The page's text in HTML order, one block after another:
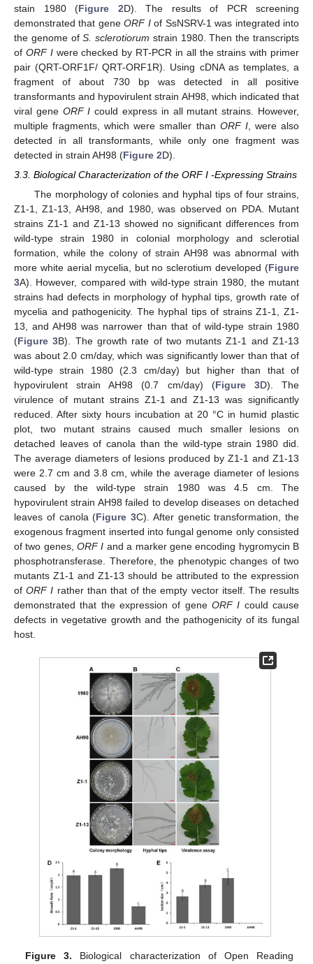
stain 1980 (Figure 2D). The results of PCR screening
demonstrated that geneORF Iof SsNSRV-1 was integrated into
the genome ofS. sclerotiorum strain 1980. Then the transcripts
of ORF Iwere checked by RT-PCR in all the strains with primer
pair (QRT-ORF1F/ QRT-ORF1R). Using cDNA as templates, a
fragment of about 730 bp was detected in all positive
transformants and hypovirulent strain AH98, which indicated that
viral gene ORF I could express in all mutant strains. However,
multiple fragments, which were smaller than ORF I, were also
detected in all transformants, while only one fragment was
detected in strain AH98 (Figure 2D).
3.3. Biological Characterization of the ORF I -Expressing Strains
The morphology of colonies and hyphal tips of four strains,
Z1-1, Z1-13, AH98, and 1980, was observed on PDA. Mutant
strains Z1-1 and Z1-13 showed no significant differences from
wild-type strain 1980 in colonial morphology and sclerotial
formation, while the colony of strain AH98 was abnormal with
more white aerial mycelia, but no sclerotium developed (Figure
3A). However, compared with wild-type strain 1980, the mutant
strains had defects in morphology of hyphal tips, growth rate of
mycelia and pathogenicity. The hyphal tips of strains Z1-1, Z1-
13, and AH98 was narrower than that of wild-type strain 1980
(Figure 3B). The growth rate of two mutants Z1-1 and Z1-13
was about 2.0 cm/day, which was significantly lower than that of
wild-type strain 1980 (2.3 cm/day) but higher than that of
hypovirulent strain AH98 (0.7 cm/day) (Figure 3D). The
virulence of mutant strains Z1-1 and Z1-13 was significantly
reduced. After sixty hours incubation at 20 °C in humid plastic
plot, two mutant strains caused much smaller lesions on
detached leaves of canola than the wild-type strain 1980 did.
The average diameters of lesions produced by Z1-1 and Z1-13
were 2.7 cm and 3.8 cm, while the average diameter of lesions
caused by the wild-type strain 1980 was 4.5 cm. The
hypovirulent strain AH98 failed to develop diseases on detached
leaves of canola (Figure 3C). After genetic transformation, the
exogenous fragment inserted into fungal genome only consisted
of two genes,ORF I and a marker gene encoding hygromycin B
phosphotransferase. Therefore, the phenotypic changes of two
mutants Z1-1 and Z1-13 should be attributed to the expression
ofORF I rather than that of the empty vector itself. The results
demonstrated that the expression of gene ORF I could cause
defects in vegetative growth and the pathogenicity of its fungal
host.
Figure 3. Biological characterization of Open Reading